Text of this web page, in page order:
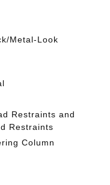
Metal-Look
Restraints and
Restraints
Column